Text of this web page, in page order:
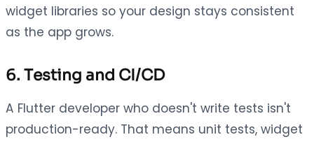
widget libraries so your design stays consistent
as the app grows.
6. Testing and CI/CD
A Flutter developer who doesn't write tests isn't
production-ready. That means unit tests, widget